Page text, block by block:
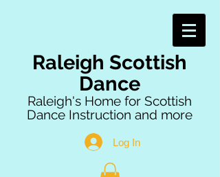
Raleigh Scottish
Dance
Raleigh's Home for Scottish
Dance Instruction and more
Log In